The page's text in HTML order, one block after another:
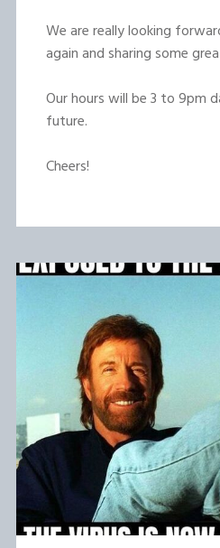
We are really looking
again and sharing some
Our hours will be 3 to 9pm
future.
Cheers!